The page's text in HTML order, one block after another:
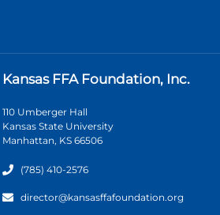
Kansas FFA Foundation, Inc.
110 Umberger Hall
Kansas State University
Manhattan, KS 66506
(785) 410-2576
director@kansasffafoundation.org